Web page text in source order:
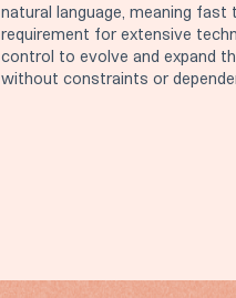
natural language, meaning fast
requirement for extensive
control to evolve and expand
without constraints or